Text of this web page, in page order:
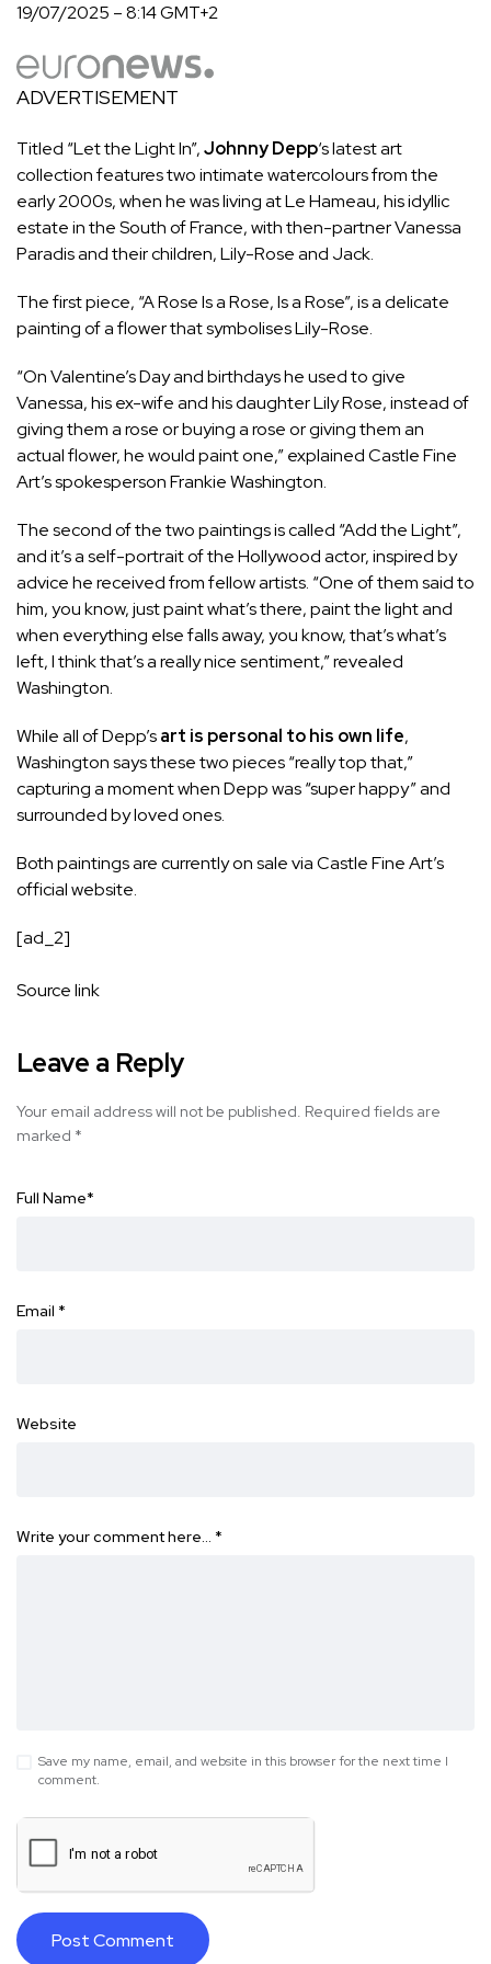
19/07/2025 – 8:14 GMT+2
ADVERTISEMENT
Titled “Let the Light In”,Johnny Depp‘s latest art
collection features two intimate watercolours from the
early 2000s, when he was living at Le Hameau, his idyllic
estate in the South of France, with then-partner Vanessa
Paradis and their children, Lily-Rose and Jack.
The first piece, “A Rose Is a Rose, Is a Rose”, is a delicate
painting of a flower that symbolises Lily-Rose.
“On Valentine’s Day and birthdays he used to give
Vanessa, his ex-wife and his daughter Lily Rose, instead of
giving them a rose or buying a rose or giving them an
actual flower, he would paint one,” explained Castle Fine
Art’s spokesperson Frankie Washington.
The second of the two paintings is called “Add the Light”,
and it’s a self-portrait of the Hollywood actor, inspired by
advice he received from fellow artists. “One of them said to
him, you know, just paint what’s there, paint the light and
when everything else falls away, you know, that’s what’s
left, I think that’s a really nice sentiment,” revealed
Washington.
While all of Depp’sart is personal to his own life,
Washington says these two pieces “really top that,”
capturing a moment when Depp was “super happy” and
surrounded by loved ones.
Both paintings are currently on sale via Castle Fine Art’s
official website.
[ad_2]
Source link
Leave a Reply
Your email address will not be published. Required fields are
marked *
Full Name*
Email *
Website
Write your comment here… *
Save my name, email, and website in this browser for the next time I
comment.